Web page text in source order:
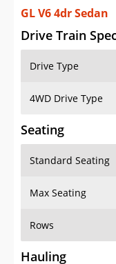
Drive Train Specs
Drive Type
4WD Drive Type
Seating
Standard Seating
Max Seating
Rows
Hauling
Max Payload